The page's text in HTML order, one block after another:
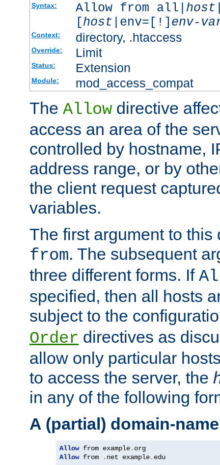
Syntax: Allow from all| host
[host |env=[!] env-
Context: directory, .htaccess
Override: Limit
Status: Extension
Module: mod_access_compat
The Allow directive
access an area of the
controlled by hostname,
address range, or by
the client request
variables.
The first argument to
from. The subsequent
three different forms. If
specified, then all hosts
subject to the
Order directives as
allow only particular
to access the server, the
in any of the following
A (partial) domain-name
Allow from example.
Allow from . net example. edu